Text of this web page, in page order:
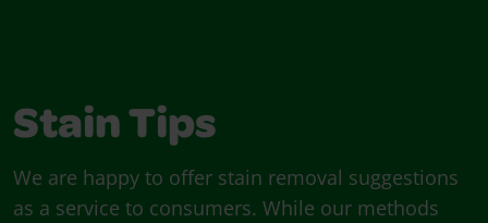
Stain Tips
We are happy to offer stain removal suggestions
as a service to consumers. While our methods